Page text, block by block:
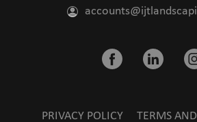
PRIVACY POLICY TERMS